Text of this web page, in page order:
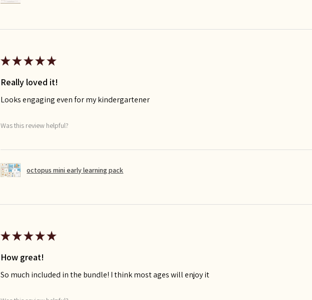
★★★★★
Really loved it!
Looks engaging even for my kindergartener
Was this review helpful?
octopus mini early learning pack
★★★★★
How great!
So much included in the bundle! I think most ages will enjoy it